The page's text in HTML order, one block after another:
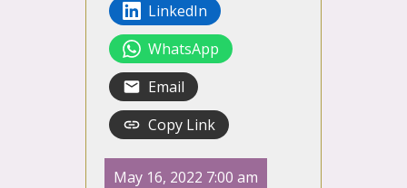
LinkedIn
WhatsApp
Email
Copy Link
May 16, 2022 7:00 am